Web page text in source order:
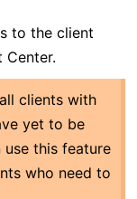
to the client
clients with
yet to be
this feature
who need to